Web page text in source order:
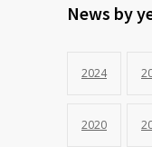
News by
2024
2020